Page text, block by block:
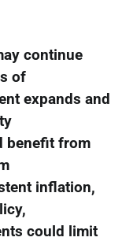
continue
of
expands and
benefit from
inflation,
could limit